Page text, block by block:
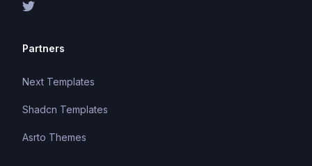
Partners
Next Templates
Shadcn Templates
Asrto Themes